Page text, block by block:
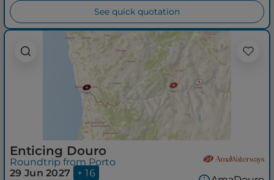
See quick quotation
Enticing Douro
Roundtrip from Porto
29 Jun 2027
+ 16